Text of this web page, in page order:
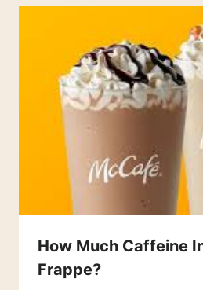
How Much Caffeine
Frappe?